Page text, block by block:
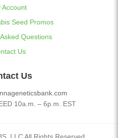
Account
Seed Promos
Questions
Us
Us
10a.m. – 6p.m. EST